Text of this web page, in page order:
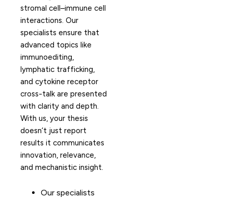
stromal cell–immune cell
interactions. Our
specialists ensure that
advanced topics like
immunoediting,
lymphatic trafficking,
and cytokine receptor
cross-talk are presented
with clarity and depth.
With us, your thesis
doesn’t just report
results it communicates
innovation, relevance,
and mechanistic insight.
Our specialists